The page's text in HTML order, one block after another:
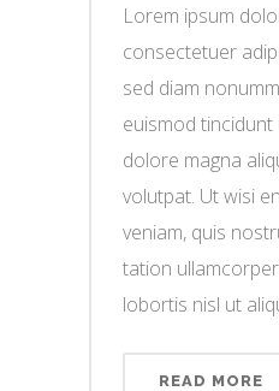
Lorem ipsum
consectetuer
sed diam
euismod
dolore magna
volutpat. Ut wisi
veniam, quis
tation
lobortis nisl ut
READ MORE